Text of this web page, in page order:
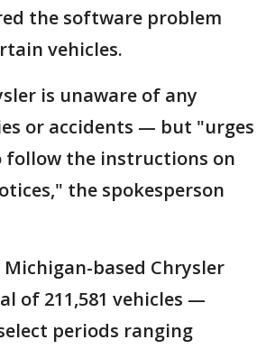
the software problem
vehicles.
is unaware of any
or accidents — but "urges
follow the instructions on
the spokesperson
based Chrysler
of 211,581 vehicles —
periods ranging